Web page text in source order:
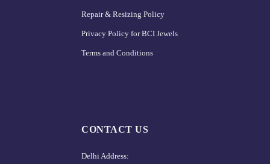
Repair & Resizing Policy​
Privacy Policy for BCI Jewels
Terms and Conditions
CONTACT US
Delhi Address: